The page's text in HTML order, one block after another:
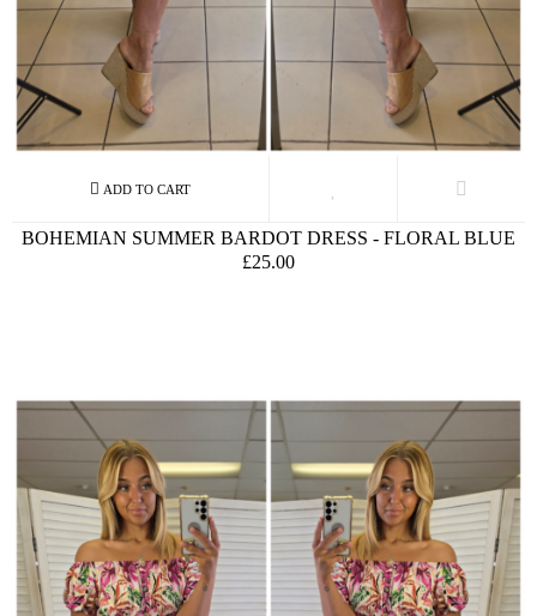
BOHEMIAN SUMMER BARDOT DRESS - FLORAL BLUE
£25.00